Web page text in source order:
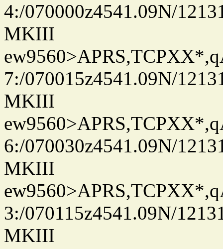
4:/070000z4541.09N/
MKIII
7:/070015z4541.09N/
MKIII
6:/070030z4541.09N/
MKIII
3:/070115z4541.09N/
MKIII